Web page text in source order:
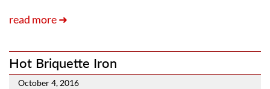
read more ➜
Hot Briquette Iron
October 4, 2016